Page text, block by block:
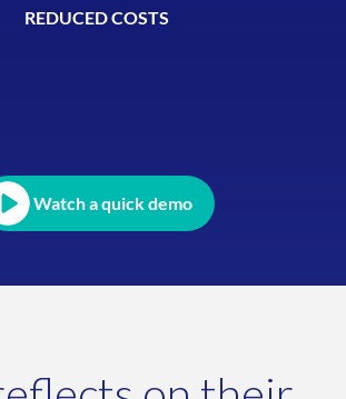
REDUCED COSTS
Watch a quick demo